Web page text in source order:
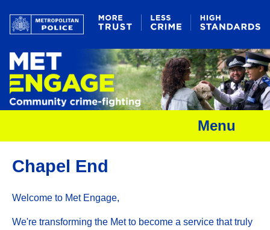
Menu
Chapel End
Welcome to Met Engage,
We're transforming the Met to become a service that truly